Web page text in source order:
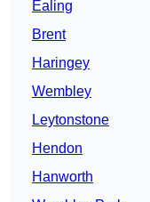
Ealing
Brent
Haringey
Wembley
Leytonstone
Hendon
Hanworth